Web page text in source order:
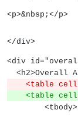
<p>&nbsp;</p>
</div>
<div
<h2>Overall
<table
<table
	<tbody>